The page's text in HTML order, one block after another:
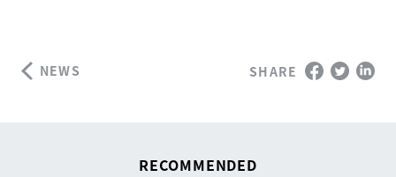
NEWS SHARE
RECOMMENDED